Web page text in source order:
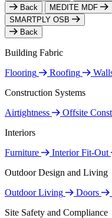
Back
MEDITE MDF
SMARTPLY OSB
Back
Building Fabric
Flooring
Roofing
Construction Systems
Airtightness
Offsite
Interiors
Furniture
Interior Fit-Out
Outdoor Design and Living
Outdoor Living
Doors
Site Safety and Compliance